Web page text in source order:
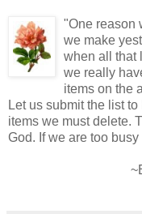
"One reason
we make
when all that
we really
items on the
Let us submit the list
items we must delete.
God. If we are too